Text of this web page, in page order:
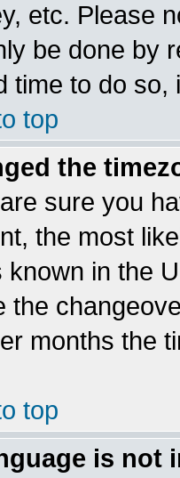
etc. Please
be done by
time to do so,
top
the
sure you
the most
known in the
the
months the
top
is not